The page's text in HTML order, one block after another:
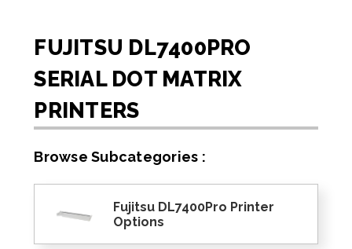
FUJITSU DL7400PRO
SERIAL DOT MATRIX
PRINTERS
Browse Subcategories :
Fujitsu DL7400Pro Printer
Options